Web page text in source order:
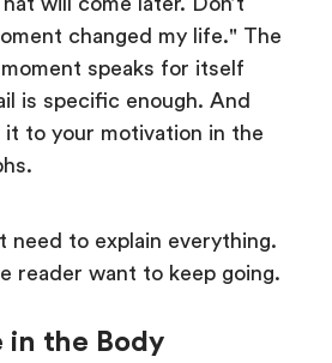
changed my life." The
speaks for itself
is specific enough. And
it to your motivation in the
need to explain everything.
reader want to keep going.
the Body